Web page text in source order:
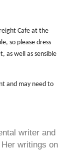
Cafe at the
so please dress
as well as sensible
and may need to
writer and
writings on